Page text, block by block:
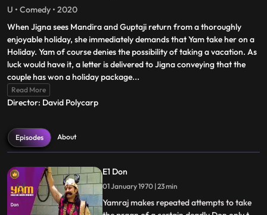
U • Comedy • 2020
When Jigna sees Mandira and Guptaji return from a thoroughly
enjoyable holiday, she immediately demands that Yam take her on a
Holiday. Yam of course denies the possibility of taking a vacation. As
luck would have it, a letter is delivered to Jigna conveying that the
couple has won a holiday package...
Read More
Director: David Polycarp
Episodes About
E1 Don
01 January 1970 | 23 min
Yamraj makes repeated attempts to take